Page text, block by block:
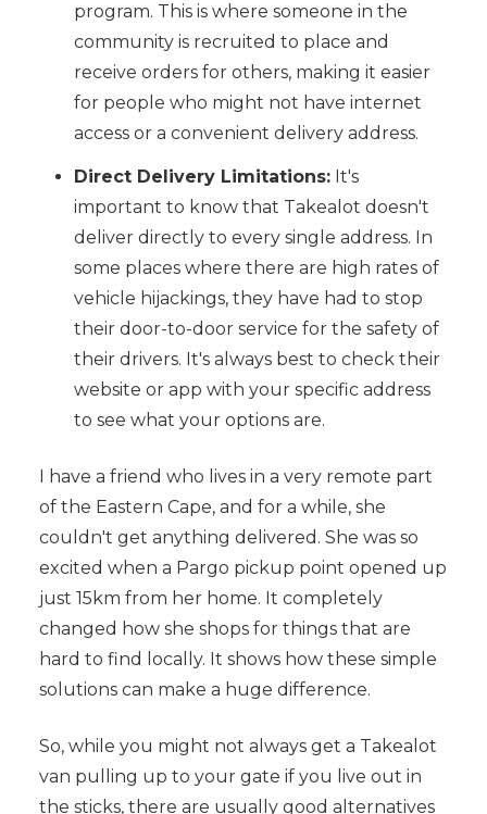
program. This is where someone in the
community is recruited to place and
receive orders for others, making it easier
for people who might not have internet
access or a convenient delivery address.
Direct Delivery Limitations:It's
important to know that Takealot doesn't
deliver directly to every single address. In
some places where there are high rates of
vehicle hijackings, they have had to stop
their door-to-door service for the safety of
their drivers. It's always best to check their
website or app with your specific address
to see what your options are.
I have a friend who lives in a very remote part
of the Eastern Cape, and for a while, she
couldn't get anything delivered. She was so
excited when a Pargo pickup point opened up
just 15km from her home. It completely
changed how she shops for things that are
hard to find locally. It shows how these simple
solutions can make a huge difference.
So, while you might not always get a Takealot
van pulling up to your gate if you live out in
the sticks, there are usually good alternatives